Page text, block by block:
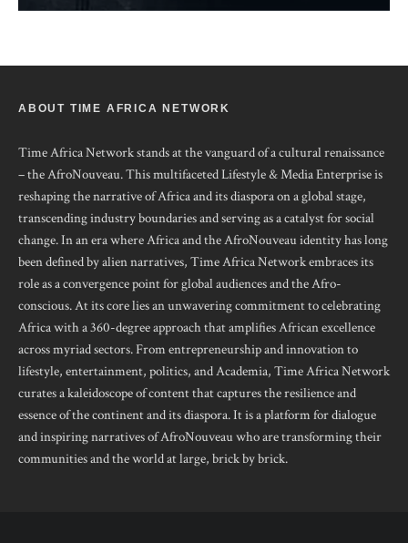
ABOUT TIME AFRICA NETWORK
Time Africa Network stands at the vanguard of a cultural renaissance
– the AfroNouveau. This multifaceted Lifestyle & Media Enterprise is
reshaping the narrative of Africa and its diaspora on a global stage,
transcending industry boundaries and serving as a catalyst for social
change. In an era where Africa and the AfroNouveau identity has long
been defined by alien narratives, Time Africa Network embraces its
role as a convergence point for global audiences and the Afro-
conscious. At its core lies an unwavering commitment to celebrating
Africa with a 360-degree approach that amplifies African excellence
across myriad sectors. From entrepreneurship and innovation to
lifestyle, entertainment, politics, and Academia, Time Africa Network
curates a kaleidoscope of content that captures the resilience and
essence of the continent and its diaspora. It is a platform for dialogue
and inspiring narratives of AfroNouveau who are transforming their
communities and the world at large, brick by brick.